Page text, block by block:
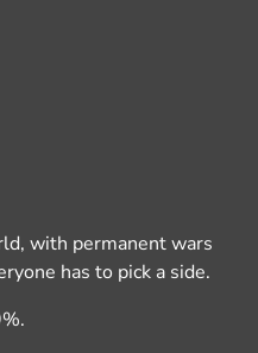
with permanent wars
has to pick a side.